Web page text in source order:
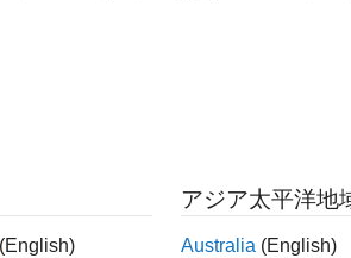
and jammer interference from
interference as well as how to
block in order to suppress the
(STAP) blocks provided in
(English)
アジア太平洋地
Australia (English)